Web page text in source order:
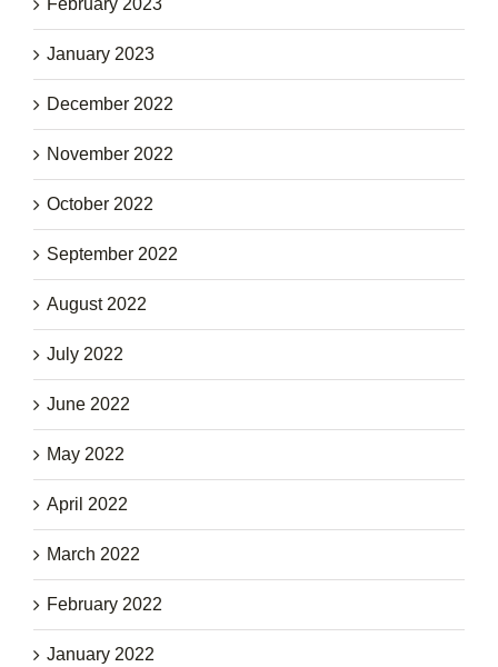
February 2023
January 2023
December 2022
November 2022
October 2022
September 2022
August 2022
July 2022
June 2022
May 2022
April 2022
March 2022
February 2022
January 2022